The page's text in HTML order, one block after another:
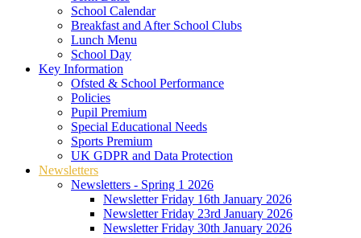
School Calendar
Breakfast and After School Clubs
Lunch Menu
School Day
Key Information
Ofsted & School Performance
Policies
Pupil Premium
Special Educational Needs
Sports Premium
UK GDPR and Data Protection
Newsletters
Newsletters - Spring 1 2026
Newsletter Friday 16th January 2026
Newsletter Friday 23rd January 2026
Newsletter Friday 30th January 2026